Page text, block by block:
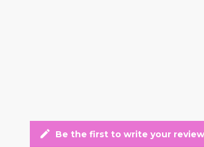
edit Be the first to write your review